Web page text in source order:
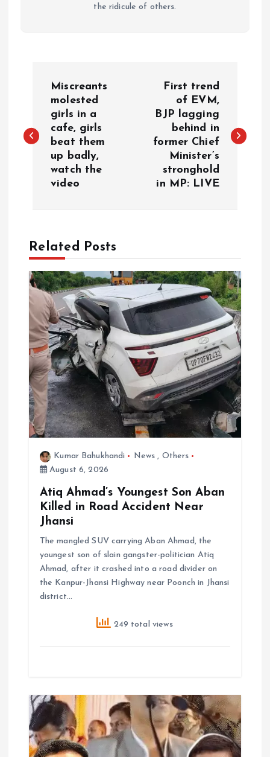
the ridicule of others.
s
v
g
a
t
o
Miscreants
molested
girls in a
cafe, girls
beat them
up badly,
watch the
video
First trend
of EVM,
BJP lagging
behind in
former Chief
Minister’s
stronghold
in MP: LIVE
Related Posts
Kumar Bahukhandi News , Others
August 6, 2026
Atiq Ahmad’s Youngest Son Aban
Killed in Road Accident Near
Jhansi
The mangled SUV carrying Aban Ahmad, the
youngest son of slain gangster-politician Atiq
Ahmad, after it crashed into a road divider on
the Kanpur-Jhansi Highway near Poonch in Jhansi
district…
249 total views